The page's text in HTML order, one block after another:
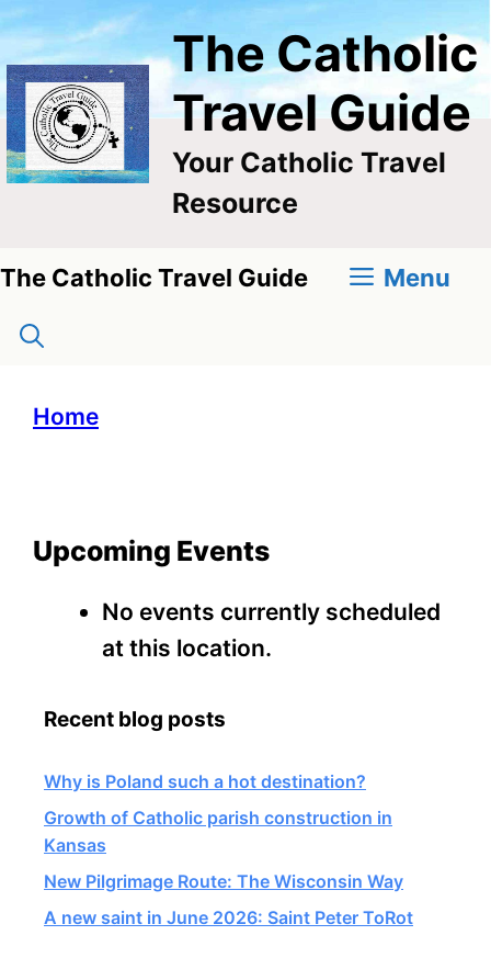
Skip
content
The Catholic
Travel Guide
Your Catholic Travel
Resource
The Catholic Travel Guide Menu
Home
Upcoming Events
No events currently scheduled
at this location.
Recent blog posts
Why is Poland such a hot destination?
Growth of Catholic parish construction in
Kansas
New Pilgrimage Route: The Wisconsin Way
A new saint in June 2026: Saint Peter ToRot